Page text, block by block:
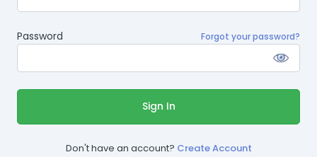
Password Forgot your password?
Sign In
Don't have an account? Create Account